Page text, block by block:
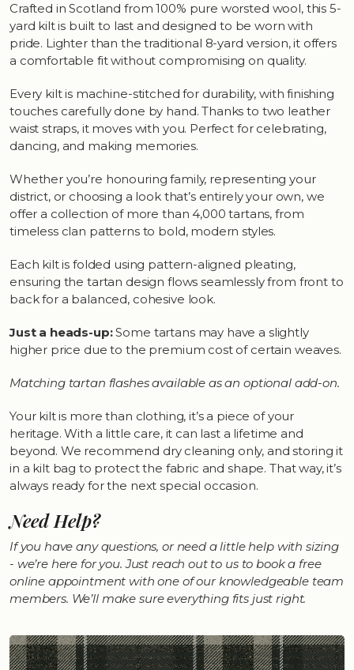
Crafted in Scotland from 100% pure worsted wool, this 5-
yard kilt is built to last and designed to be worn with
pride. Lighter than the traditional 8-yard version, it offers
a comfortable fit without compromising on quality.
Every kilt is machine-stitched for durability, with finishing
touches carefully done by hand. Thanks to two leather
waist straps, it moves with you. Perfect for celebrating,
dancing, and making memories.
Whether you’re honouring family, representing your
district, or choosing a look that’s entirely your own, we
offer a collection of more than 4,000 tartans, from
timeless clan patterns to bold, modern styles.
Each kilt is folded using pattern-aligned pleating,
ensuring the tartan design flows seamlessly from front to
back for a balanced, cohesive look.
Just a heads-up:Some tartans may have a slightly
higher price due to the premium cost of certain weaves.
Matching tartan flashes available as an optional add-on.
Your kilt is more than clothing, it’s a piece of your
heritage. With a little care, it can last a lifetime and
beyond. We recommend dry cleaning only, and storing it
in a kilt bag to protect the fabric and shape. That way, it’s
always ready for the next special occasion.
Need Help?
If you have any questions, or need a little help with sizing
- we’re here for you. Just reach out to us to book a free
online appointment with one of our knowledgeable team
members. We’ll make sure everything fits just right.